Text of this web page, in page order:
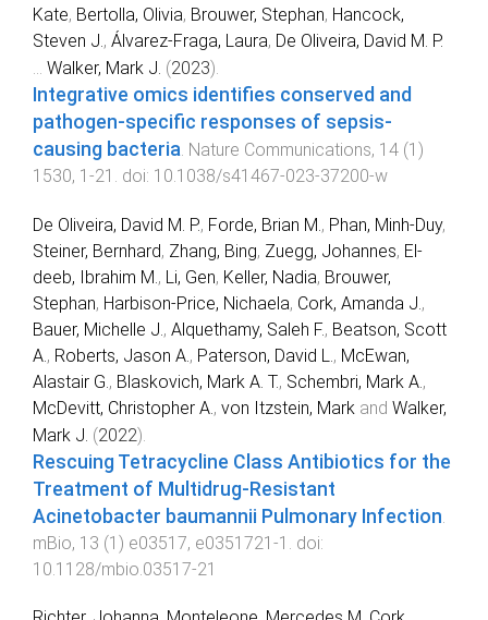
Kate, Bertolla, Olivia, Brouwer, Stephan, Hancock,
Steven J., Álvarez-Fraga, Laura, De Oliveira, David M. P.
... Walker, Mark J. (2023).
Integrative omics identifies conserved and
pathogen-specific responses of sepsis-
causing bacteria. Nature Communications, 14 (1 )
1530, 1 -21 . doi: 10.1038/s41467-023-37200-w
De Oliveira, David M. P., Forde, Brian M. , Phan, Minh-Duy,
Steiner, Bernhard, Zhang, Bing, Zuegg, Johannes, El-
deeb, Ibrahim M. , Li, Gen, Keller, Nadia, Brouwer,
Stephan, Harbison-Price, Nichaela, Cork, Amanda J. ,
Bauer, Michelle J. , Alquethamy, Saleh F., Beatson, Scott
A. , Roberts, Jason A. , Paterson, David L. , McEwan,
Alastair G. , Blaskovich, Mark A. T., Schembri, Mark A. ,
McDevitt, Christopher A. , von Itzstein, Mark and Walker,
Mark J. (2022).
Rescuing Tetracycline Class Antibiotics for the
Treatment of Multidrug-Resistant
Acinetobacter baumannii Pulmonary Infection
mBio, 13 (1 ) e03517, e0351721 -1
. doi:
10.1128/mbio.03517-21